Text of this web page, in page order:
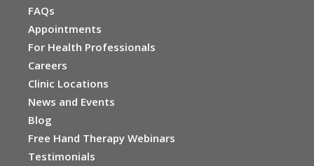
FAQs
Appointments
For Health Professionals
Careers
Clinic Locations
News and Events
Blog
Free Hand Therapy Webinars
Testimonials